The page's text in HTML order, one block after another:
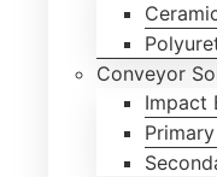
Conveyor
Impact